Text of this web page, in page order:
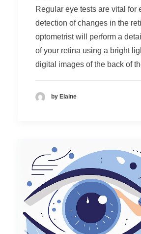
Regular eye tests are vital for
detection of changes in the
optometrist will perform a
of your retina using a bright
digital images of the back of
by Elaine